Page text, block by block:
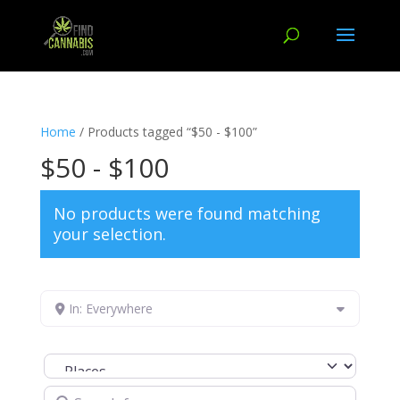
Home / Products tagged “$50 - $100”
$50 - $100
No products were found matching
your selection.
In: Everywhere
Select search type
Search for